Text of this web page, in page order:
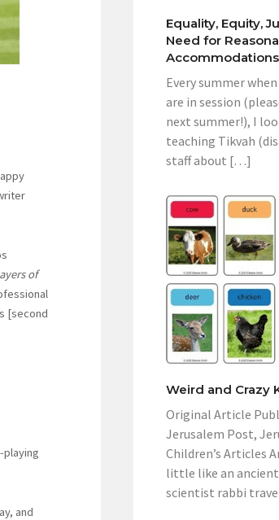
of
[second
playing
and
Equality, Equity,
Need for
Accommodations
Every summer
are in session
next summer!), I
teaching Tikvah
staff about […]
Weird and Crazy
Original Article
Jerusalem Post,
Children’s Articles
little like an
scientist rabbi